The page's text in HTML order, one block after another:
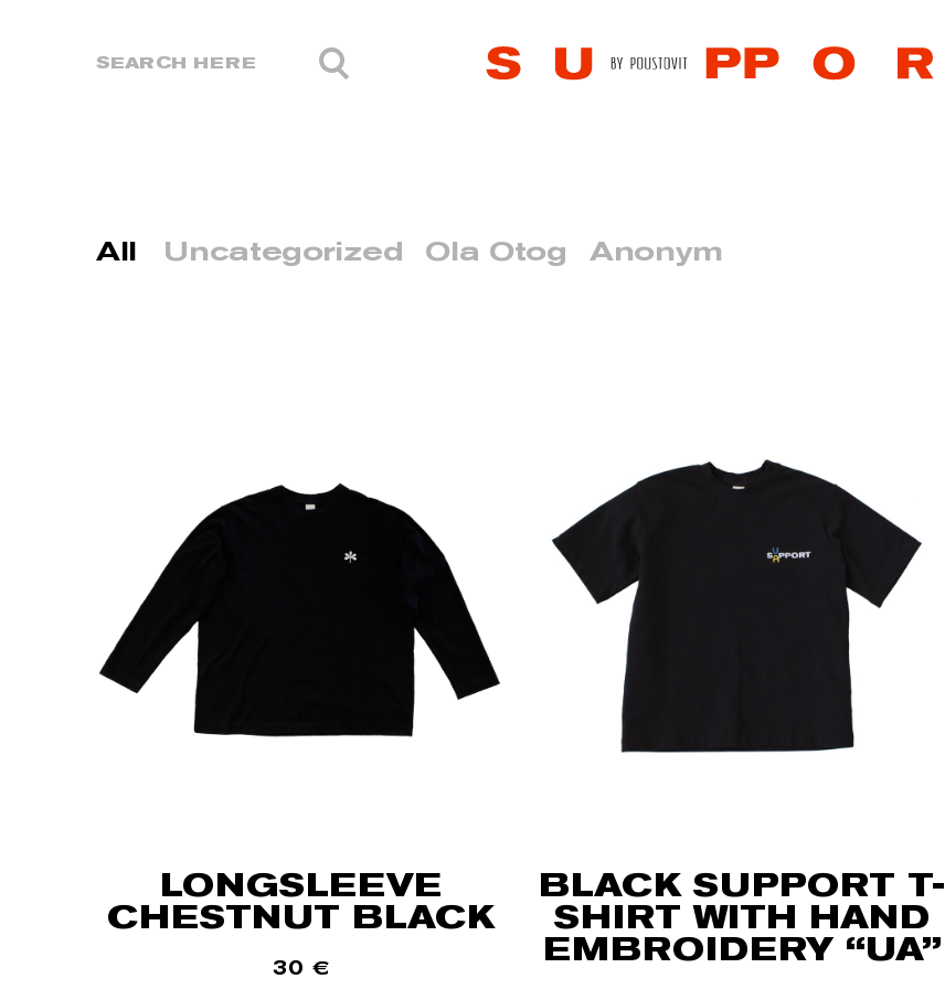
All Uncategorized Ola Otog Anonym
LONGSLEEVE
CHESTNUT BLACK
30 €
BLACK SUPPORT T-
SHIRT WITH HAND
EMBROIDERY “UA”